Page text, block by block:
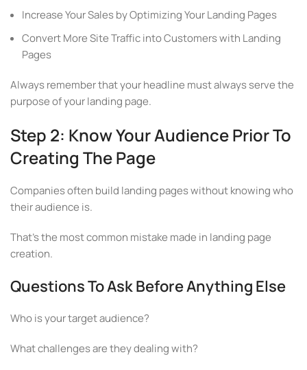
Increase Your Sales by Optimizing Your Landing Pages
Convert More Site Traffic into Customers with Landing
Pages
Always remember that your headline must always serve the
purpose of your landing page.
Step 2: Know Your Audience Prior To
Creating The Page
Companies often build landing pages without knowing who
their audience is.
That’s the most common mistake made in landing page
creation.
Questions To Ask Before Anything Else
Who is your target audience?
What challenges are they dealing with?